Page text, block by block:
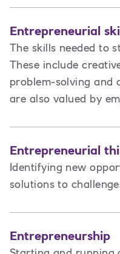
Entrepreneurial
The skills needed to
These include
problem-solving and
are also valued by
Entrepreneurial
Identifying new
solutions to
Entrepreneurship